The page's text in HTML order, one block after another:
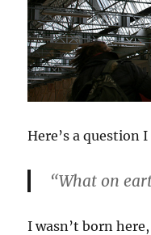
Here’s a question
“What on
I wasn’t born